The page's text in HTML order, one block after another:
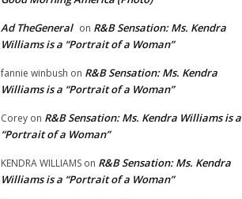
Ad TheGeneral on R&B Sensation: Ms. Kendra
Williams is a “Portrait of a Woman”
fannie winbush on R&B Sensation: Ms. Kendra
Williams is a “Portrait of a Woman”
Corey on R&B Sensation: Ms. Kendra Williams is a
“Portrait of a Woman”
KENDRA WILLIAMS on R&B Sensation: Ms. Kendra
Williams is a “Portrait of a Woman”